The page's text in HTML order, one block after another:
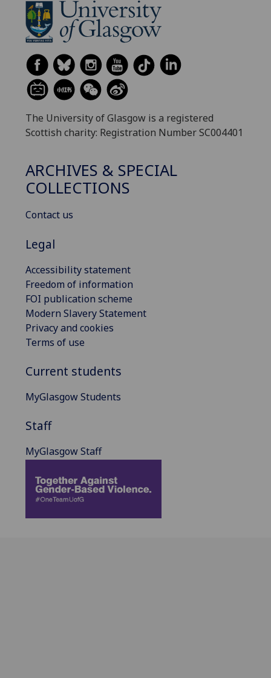
The University of Glasgow is a registered
Scottish charity: Registration Number SC004401
ARCHIVES & SPECIAL
COLLECTIONS
Contact us
Legal
Accessibility statement
Freedom of information
FOI publication scheme
Modern Slavery Statement
Privacy and cookies
Terms of use
Current students
MyGlasgow Students
Staff
MyGlasgow Staff